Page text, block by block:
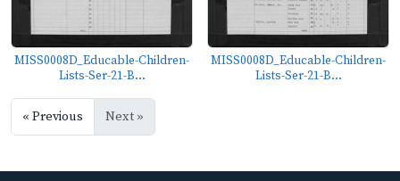
MISS0008D_Educable-Children-
Lists-Ser-21-B...
MISS0008D_Educable-Children-
Lists-Ser-21-B...
« Previous Next »